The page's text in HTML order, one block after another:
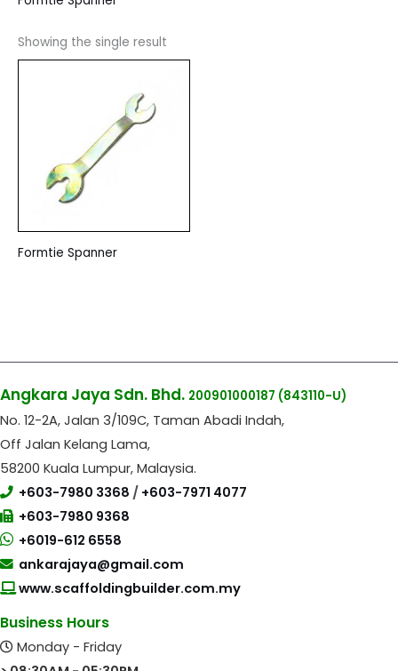
Showing the single result
Formtie Spanner
Angkara Jaya Sdn. Bhd. 200901000187 (843110-U)
No. 12-2A, Jalan 3/109C, Taman Abadi Indah,
Off Jalan Kelang Lama,
58200 Kuala Lumpur, Malaysia.
+603-7980 3368 / +603-7971 4077
+603-7980 9368
+6019-612 6558
ankarajaya@gmail.com
www.scaffoldingbuilder.com.my
Business Hours
Monday - Friday